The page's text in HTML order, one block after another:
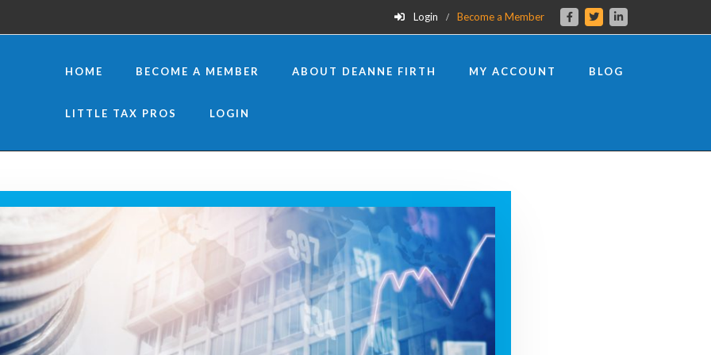
Login Become a Member
HOME BECOME A MEMBER ABOUT DEANNE FIRTH MY ACCOUNT BLOG
LITTLE TAX PROS LOGIN